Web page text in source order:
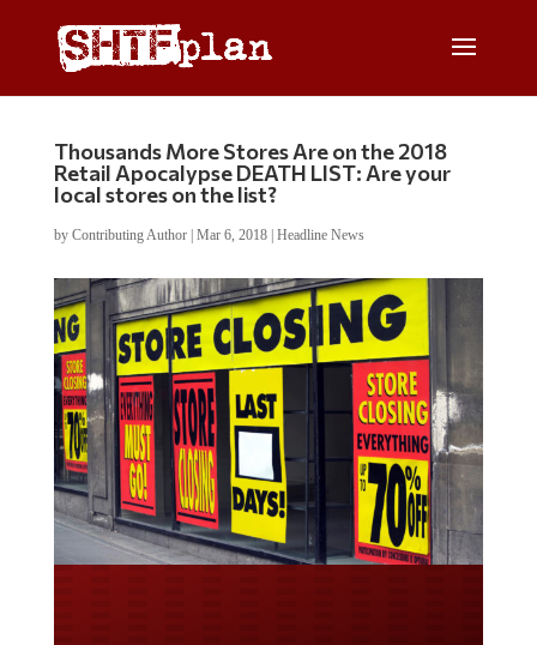
Thousands More Stores Are on the 2018
Retail Apocalypse DEATH LIST: Are your
local stores on the list?
by Contributing Author| Mar 6, 2018| Headline News